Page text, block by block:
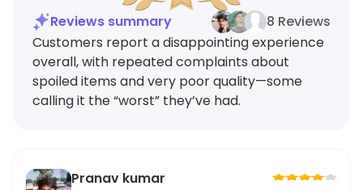
Reviews summary
8 Reviews
Customers report a disappointing experience
overall, with repeated complaints about
spoiled items and very poor quality—some
calling it the “worst” they’ve had.
Pranav kumar